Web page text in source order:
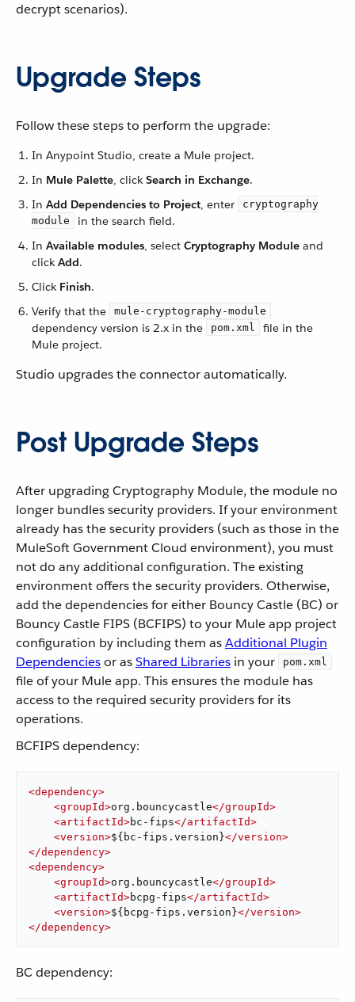
decrypt scenarios).
Upgrade Steps
Follow these steps to perform the upgrade:
In Anypoint Studio, create a Mule project.
In Mule Palette, click Search in Exchange.
In Add Dependencies to Project, enter
cryptography
module
in the search field.
In Available modules, select Cryptography Module and
click Add.
Click Finish.
Verify that the
mule-cryptography-module
dependency version is 2.x in the pom.xml
file in the
Mule project.
Studio upgrades the connector automatically.
Post Upgrade Steps
After upgrading Cryptography Module, the module no
longer bundles security providers. If your environment
already has the security providers (such as those in the
MuleSoft Government Cloud environment), you must
not do any additional configuration. The existing
environment offers ‌the security providers. Otherwise,
add the dependencies for either Bouncy Castle (BC) or
Bouncy Castle FIPS (BCFIPS) to your Mule app project
configuration by including them asAdditional Plugin
Dependenciesor asShared Libraries in your pom.xml
file of your Mule app. This ensures the module has
access to the required security providers for its
operations.
BCFIPS dependency:
<dependency>
<groupId>org.bouncycastle</groupId>
<artifactId>bc-fips</artifactId>
<version>${bc-fips.version}</version>
</dependency>
<dependency>
<groupId>org.bouncycastle</groupId>
<artifactId>bcpg-fips</artifactId>
<version>${bcpg-fips.version}</version>
</dependency>
BC dependency: